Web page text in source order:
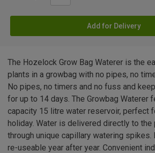
Add for Delivery
The Hozelock Grow Bag Waterer is the
plants in a growbag with no pipes, no
No pipes, no timers and no fuss and
for up to 14 days. The Growbag Waterer
capacity 15 litre water reservoir, perfect
holiday. Water is delivered directly to the
through unique capillary watering spikes.
re-useable year after year. Convenient